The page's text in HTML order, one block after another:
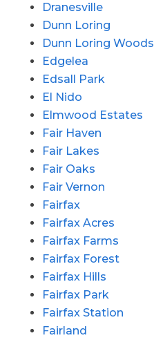
Dranesville
Dunn Loring
Dunn Loring Woods
Edgelea
Edsall Park
El Nido
Elmwood Estates
Fair Haven
Fair Lakes
Fair Oaks
Fair Vernon
Fairfax
Fairfax Acres
Fairfax Farms
Fairfax Forest
Fairfax Hills
Fairfax Park
Fairfax Station
Fairland